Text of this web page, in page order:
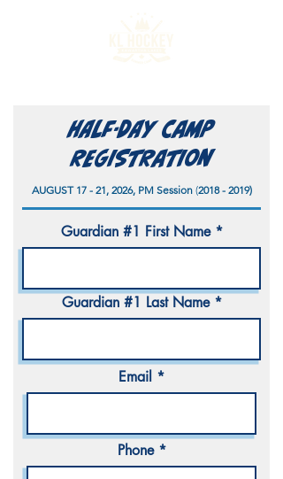
HALF-DAY Camp
Registration
AUGUST 17 - 21, 2026, PM Session (2018 - 2019)
Guardian #1 First Name
Guardian #1 Last Name
Email
Phone